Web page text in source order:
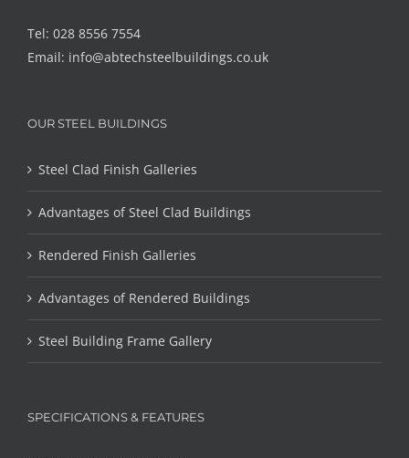
Tel: 028 8556 7554
Email: info@abtechsteelbuildings.co.uk
OUR STEEL BUILDINGS
Steel Clad Finish Galleries
Advantages of Steel Clad Buildings
Rendered Finish Galleries
Advantages of Rendered Buildings
Steel Building Frame Gallery
SPECIFICATIONS & FEATURES